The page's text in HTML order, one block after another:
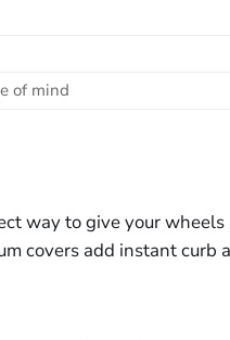
of mind
way to give your
covers add instant curb